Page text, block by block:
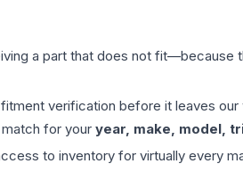
a part that does not
verification before it leaves
for your year, make, model,
to inventory for virtually every